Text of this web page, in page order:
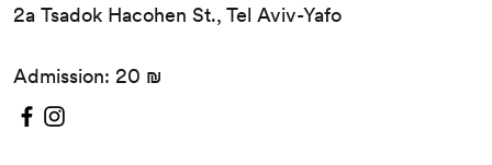
2a Tsadok Hacohen St., Tel Aviv-Yafo
Admission: 20 ₪